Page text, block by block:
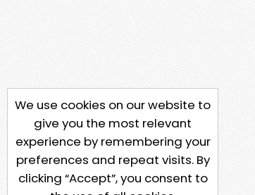
We use cookies on our website to
give you the most relevant
experience by remembering your
preferences and repeat visits. By
clicking “Accept”, you consent to